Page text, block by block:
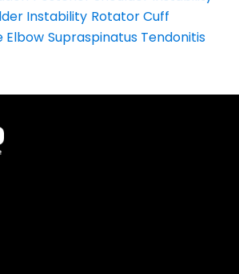
Instability Rotator Cuff
Elbow Supraspinatus Tendonitis